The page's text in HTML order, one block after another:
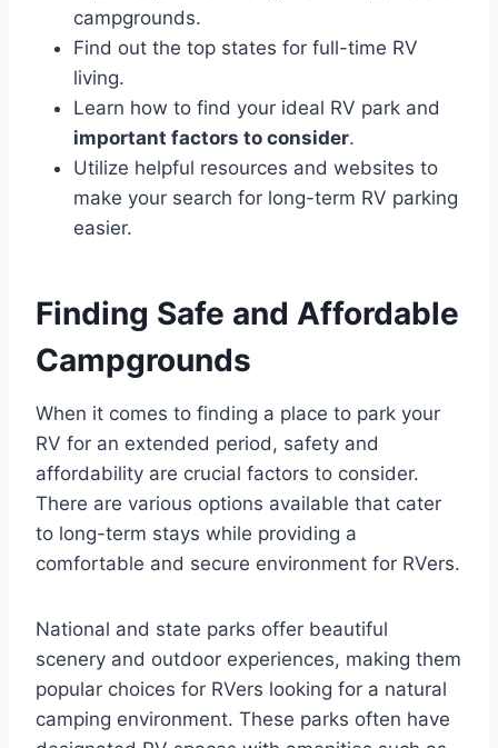
campgrounds.
Find out the top states for full-time RV
living.
Learn how to find your ideal RV park and
important factors to consider.
Utilize helpful resources and websites to
make your search for long-term RV parking
easier.
Finding Safe and Affordable
Campgrounds
When it comes to finding a place to park your
RV for an extended period, safety and
affordability are crucial factors to consider.
There are various options available that cater
to long-term stays while providing a
comfortable and secure environment for RVers.
National and state parks offer beautiful
scenery and outdoor experiences, making them
popular choices for RVers looking for a natural
camping environment. These parks often have